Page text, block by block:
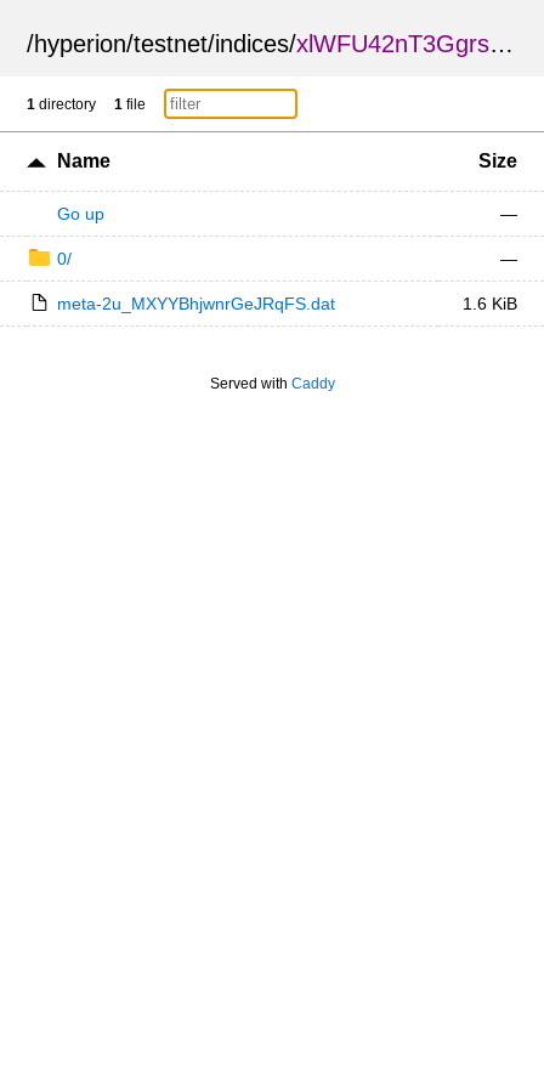
/hyperion/testnet/indices/xlWFU42nT3GgrsSSyMy6cQ
1 directory 1 file
Name Size
Go up —
0/ —
meta-2u_MXYYBhjwnrGeJRqFS.dat 1.6 KiB
Served with Caddy